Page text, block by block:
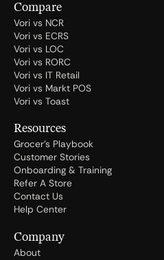
Compare
Vori vs NCR
Vori vs ECRS
Vori vs LOC
Vori vs RORC
Vori vs IT Retail
Vori vs Markt POS
Vori vs Toast
Resources
Grocer's Playbook
Customer Stories
Onboarding & Training
Refer A Store
Contact Us
Help Center
Company
About